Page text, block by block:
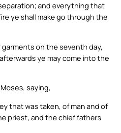
and everything that
ye shall make go through the
garments on the seventh day,
ye may come into the
saying,
that was taken, of man and of
priest, and the chief fathers